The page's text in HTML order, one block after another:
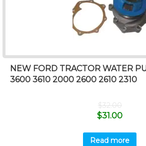
NEW FORD TRACTOR WATER
3600 3610 2000 2600 2610 2310
$32.00
$31.00
Read more